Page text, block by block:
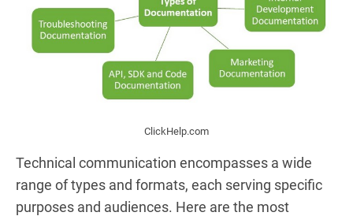
ClickHelp.com
Technical communication encompasses a wide
range of types and formats, each serving specific
purposes and audiences. Here are the most